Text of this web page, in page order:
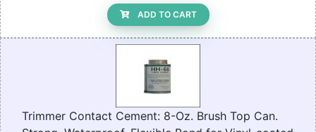
ADD TO CART
Trimmer Contact Cement: 8-Oz. Brush Top Can.